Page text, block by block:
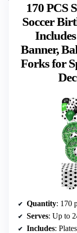
170 PCS
Soccer
Banner,
Forks for
Quantity: 170
Serves: Up to
Includes: Plates,